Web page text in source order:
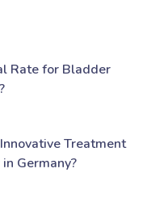
Rate for Bladder
Treatment
Germany?